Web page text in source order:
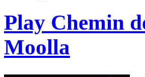
Play Chemin
Moolla